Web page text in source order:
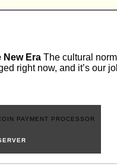
New Era The cultural
right now, and it’s our